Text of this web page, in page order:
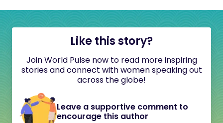
Like this story?
Join World Pulse now to read more inspiring
stories and connect with women speaking out
across the globe!
Leave a supportive comment to
encourage this author